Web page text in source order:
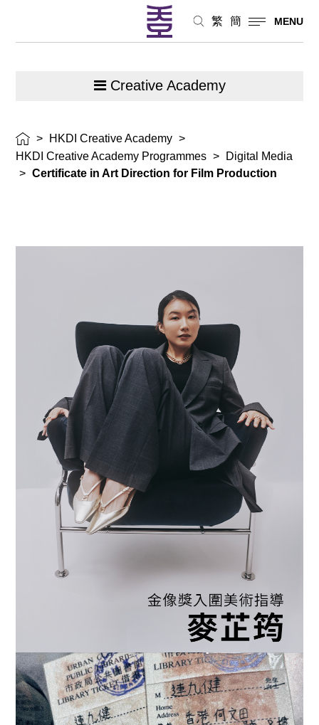
繁 簡 MENU
Creative Academy
> HKDI Creative Academy >
HKDI Creative Academy Programmes >
Digital Media
> Certificate in Art Direction for Film Production